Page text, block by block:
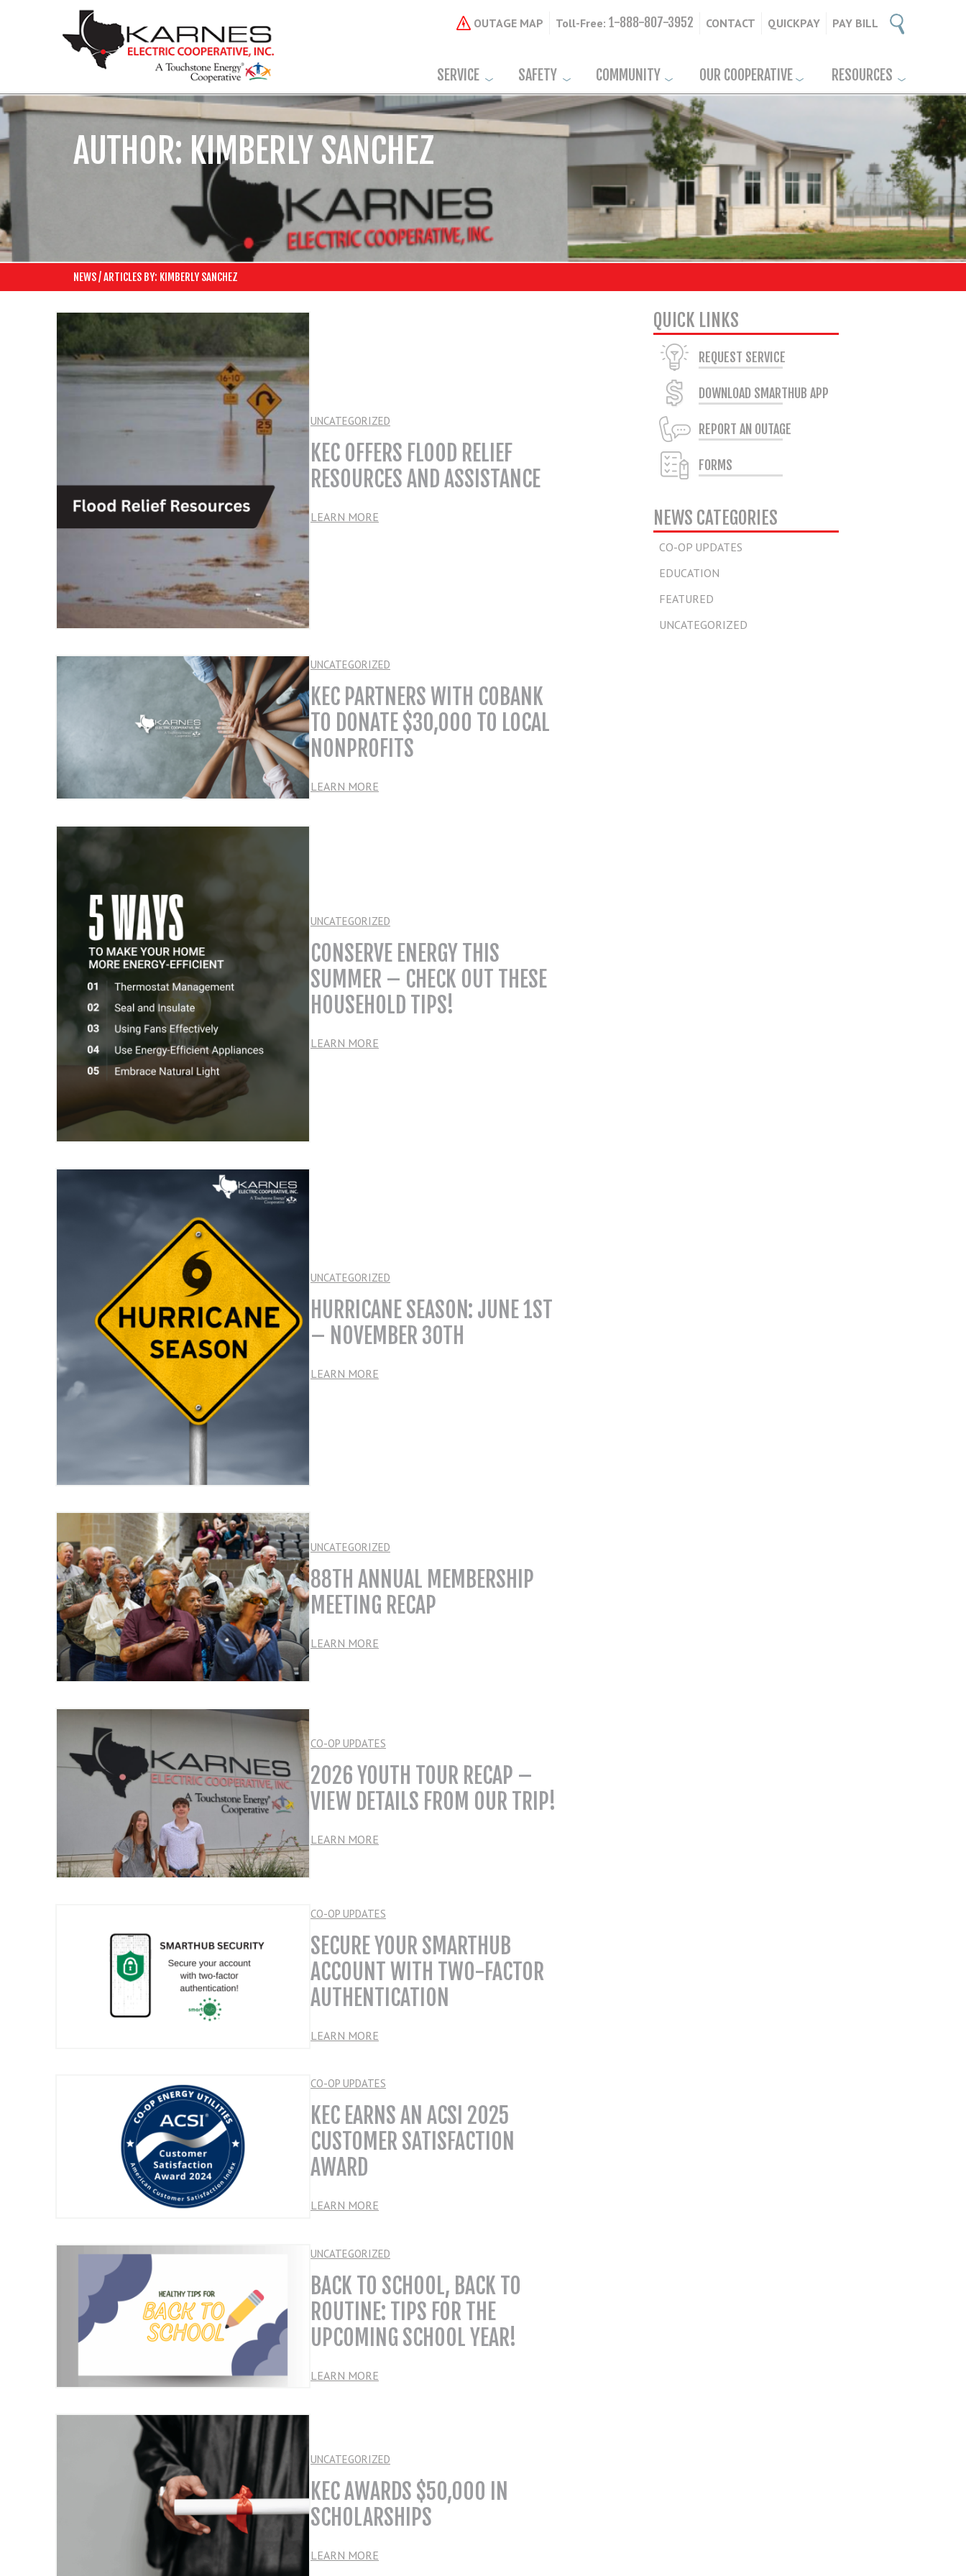
OUTAGE MAP Toll-Free: 1-888-807-3952 CONTACT QUICKPAY PAY BILL
SERVICE SAFETY COMMUNITY OUR COOPERATIVE RESOURCES
AUTHOR: KIMBERLY SANCHEZ
NEWS/ARTICLES BY: KIMBERLY SANCHEZ
UNCATEGORIZED
KEC OFFERS FLOOD RELIEF
RESOURCES AND ASSISTANCE
LEARN MORE
UNCATEGORIZED
KEC PARTNERS WITH COBANK
TO DONATE $30,000 TO LOCAL
NONPROFITS
LEARN MORE
UNCATEGORIZED
CONSERVE ENERGY THIS
SUMMER – CHECK OUT THESE
HOUSEHOLD TIPS!
LEARN MORE
UNCATEGORIZED
HURRICANE SEASON: JUNE 1ST
– NOVEMBER 30TH
LEARN MORE
UNCATEGORIZED
88TH ANNUAL MEMBERSHIP
MEETING RECAP
LEARN MORE
CO-OP UPDATES
2026 YOUTH TOUR RECAP –
VIEW DETAILS FROM OUR TRIP!
LEARN MORE
CO-OP UPDATES
SECURE YOUR SMARTHUB
ACCOUNT WITH TWO-FACTOR
AUTHENTICATION
LEARN MORE
CO-OP UPDATES
KEC EARNS AN ACSI 2025
CUSTOMER SATISFACTION
AWARD
LEARN MORE
UNCATEGORIZED
BACK TO SCHOOL, BACK TO
ROUTINE: TIPS FOR THE
UPCOMING SCHOOL YEAR!
LEARN MORE
UNCATEGORIZED
KEC AWARDS $50,000 IN
SCHOLARSHIPS
LEARN MORE
QUICK LINKS
REQUEST SERVICE
DOWNLOAD SMARTHUB APP
REPORT AN OUTAGE
FORMS
NEWS CATEGORIES
CO-OP UPDATES
EDUCATION
FEATURED
UNCATEGORIZED